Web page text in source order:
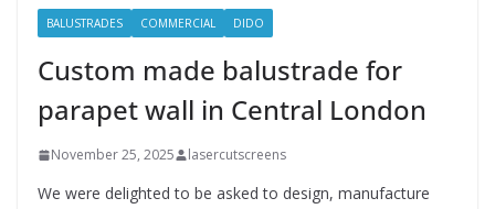
BALUSTRADES COMMERCIAL DIDO
Custom made balustrade for
parapet wall in Central London
November 25, 2025 lasercutscreens
We were delighted to be asked to design, manufacture